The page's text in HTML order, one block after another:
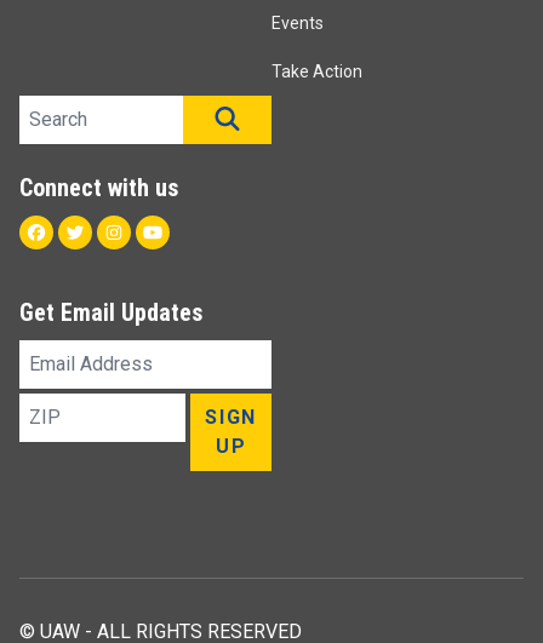
Events
Take Action
Search site
Connect with us
Facebook
TwitterInstagram
Youtube
Get Email Updates
Email
Address
ZIP
SIGN
UP
© UAW - ALL RIGHTS RESERVED